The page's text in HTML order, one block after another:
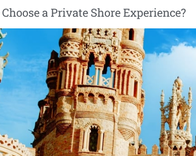
a Private Shore Experience?